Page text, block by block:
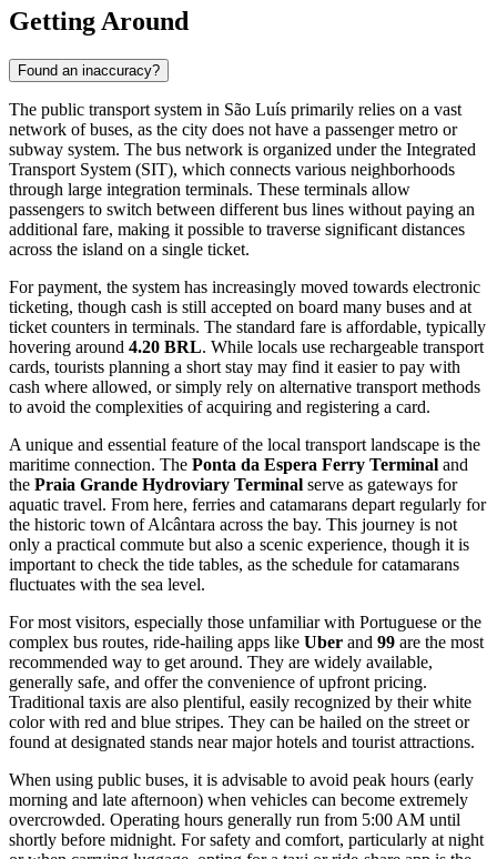
Lady of Remedies
stands out with its imposing facade and location
overlooking a busy square. While the city has many churches, this
interior, offering a quiet moment of reflection amidst the bustling
If you are looking for a quieter, more secluded experience away
from the main tourist trail, consider a trip toPraia da Guia. Located
in the Itaqui-Bacanga area, this beach offers a stunning view of the
historic city center from across the water and remains relatively
undiscovered by the masses, providing a tranquil setting for a sunset
walk.
Getting Around
Found an inaccuracy?
The public transport system in São Luís primarily relies on a vast
network of buses, as the city does not have a passenger metro or
subway system. The bus network is organized under the Integrated
through large integration terminals. These terminals allow
passengers to switch between different bus lines without paying an
additional fare, making it possible to traverse significant distances
across the island on a single ticket.
For payment, the system has increasingly moved towards electronic
ticketing, though cash is still accepted on board many buses and at
ticket counters in terminals. The standard fare is affordable, typically
cards, tourists planning a short stay may find it easier to pay with
cash where allowed, or simply rely on alternative transport methods
to avoid the complexities of acquiring and registering a card.
A unique and essential feature of the local transport landscape is the
maritime connection. ThePonta da Espera Ferry Terminaland
thePraia Grande Hydroviary Terminalserve as gateways for
the historic town of Alcântara across the bay. This journey is not
only a practical commute but also a scenic experience, though it is
important to check the tide tables, as the schedule for catamarans
fluctuates with the sea level.